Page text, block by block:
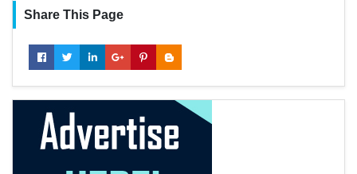
Share This Page